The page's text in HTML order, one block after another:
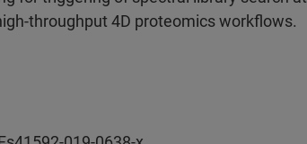
throughput 4D proteomics workflows.